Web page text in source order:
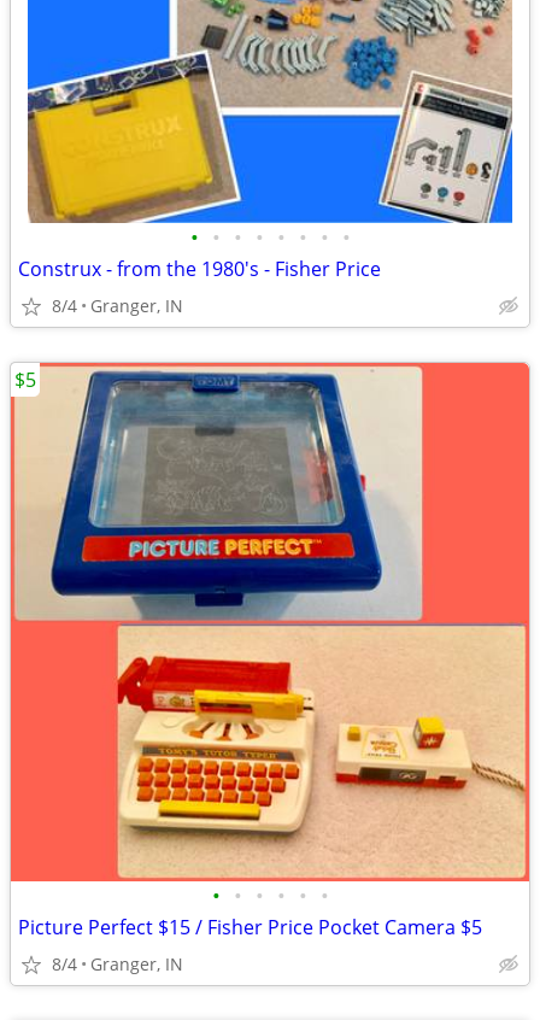
• • • • • • • •
Construx - from the 1980's - Fisher Price
8/4 Granger, IN
• • • • • •
Picture Perfect $15 / Fisher Price Pocket Camera $5
8/4 Granger, IN
$5